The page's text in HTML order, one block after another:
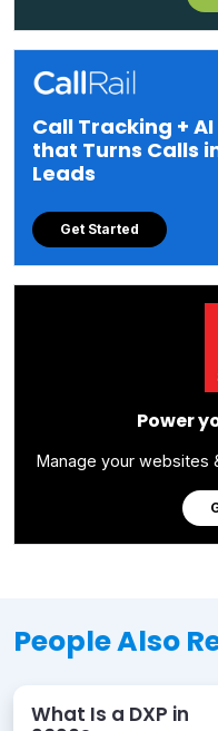
Call Tracking + AI
that Turns Calls
Leads
Get Started
Power
Manage your websites
People Also
What Is a DXP in